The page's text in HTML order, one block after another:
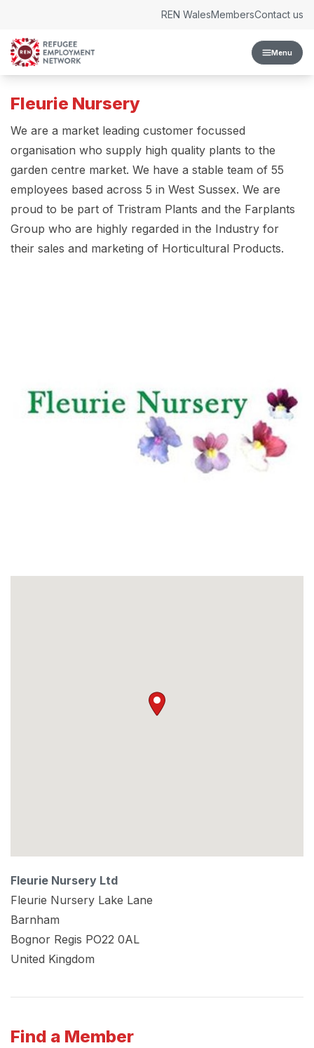
Menu
REN WalesMembersContact us
Fleurie Nursery
We are a market leading customer focussed
organisation who supply high quality plants to the
garden centre market. We have a stable team of 55
employees based across 5 in West Sussex. We are
proud to be part of Tristram Plants and the Farplants
Group who are highly regarded in the Industry for
their sales and marketing of Horticultural Products.
Fleurie Nursery Ltd
Fleurie Nursery Lake Lane
Barnham
Bognor Regis PO22 0AL
United Kingdom
Find a Member